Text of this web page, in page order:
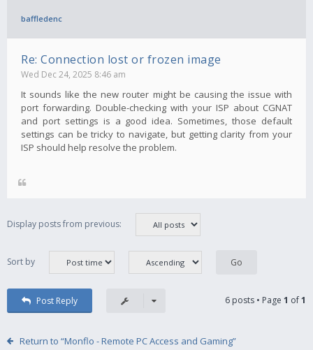
baffledenc
Re: Connection lost or frozen image
Wed Dec 24, 2025 8:46 am
It sounds like the new router might be causing the issue with
port forwarding. Double-checking with your ISP about CGNAT
and port settings is a good idea. Sometimes, those default
settings can be tricky to navigate, but getting clarity from your
ISP should help resolve the problem.
Display posts from previous:
Sort by
Post Reply 6 posts • Page 1 of1
Return to “Monflo - Remote PC Access and Gaming”